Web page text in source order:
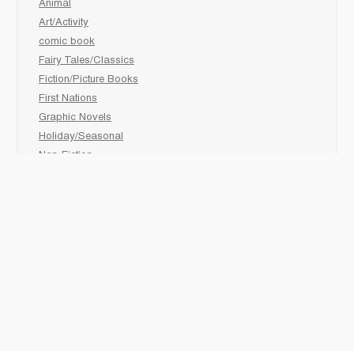
Animal
Art/Activity
comic book
Fairy Tales/Classics
Fiction/Picture Books
First Nations
Graphic Novels
Holiday/Seasonal
Non-Fiction